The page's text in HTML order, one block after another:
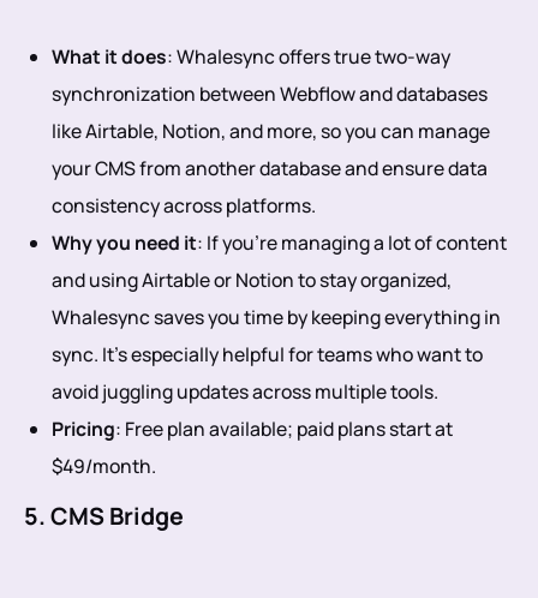
What it does: Whalesync offers true two-way
synchronization between Webflow and databases
like Airtable, Notion, and more, so you can manage
your CMS from another database and ensure data
consistency across platforms.
Why you need it: If you’re managing a lot of content
and using Airtable or Notion to stay organized,
Whalesync saves you time by keeping everything in
sync. It’s especially helpful for teams who want to
avoid juggling updates across multiple tools.
Pricing: Free plan available; paid plans start at
$49/month.
5. CMS Bridge